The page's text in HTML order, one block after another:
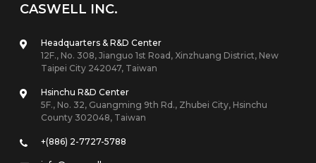
CASWELL INC.
Headquarters & R&D Center
12F., No. 308, Jianguo 1st Road, Xinzhuang District, New
Taipei City 242047, Taiwan
Hsinchu R&D Center
5F., No. 32, Guangming 9th Rd., Zhubei City, Hsinchu
County 302048, Taiwan
+(886) 2-7727-5788